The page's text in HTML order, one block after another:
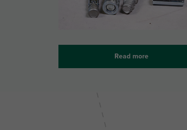
Read more